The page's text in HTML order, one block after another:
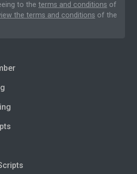
to the terms and conditions of
the terms and conditions of the